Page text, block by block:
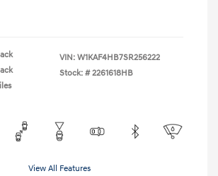
VIN: W1KAF4HB7SR256222
Stock: # 2261618HB
View All Features